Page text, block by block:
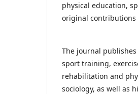
physical education,
original contributions
The journal
sport training,
rehabilitation and
sociology, as well as